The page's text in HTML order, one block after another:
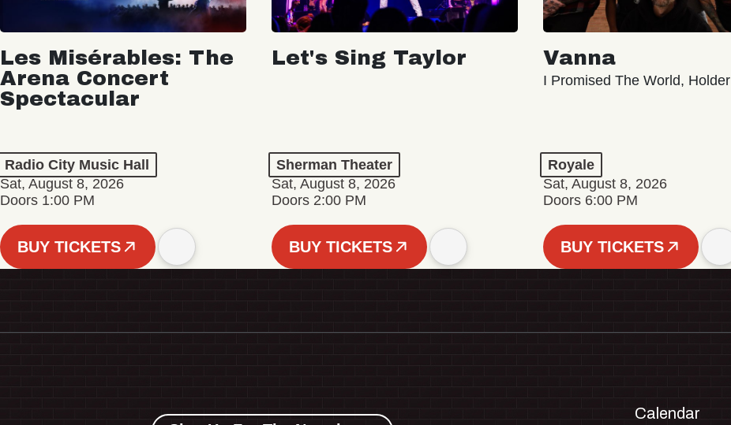
Les Misérables: The
Arena Concert
Spectacular
Radio City Music Hall
Sat, August 8, 2026
Doors 1:00 PM
BUY TICKETS
Let's Sing Taylor
Sherman Theater
Sat, August 8, 2026
Doors 2:00 PM
BUY TICKETS
Vanna
I Promised The World, Holder
Royale
Sat, August 8, 2026
Doors 6:00 PM
BUY TICKETS
Calendar